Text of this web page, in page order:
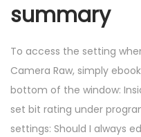
summary
To access the setting
Camera Raw, simply
bottom of the window:
set bit rating under
settings: Should I always